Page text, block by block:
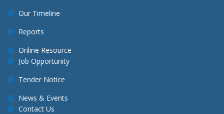
Our Timeline
Reports
Online Resource
Job Opportunity
Tender Notice
News & Events
Contact Us